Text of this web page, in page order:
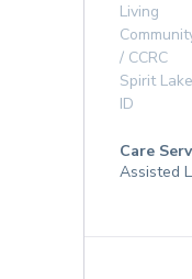
Living
/ CCRC
Spirit Lake
ID
Care
Assisted